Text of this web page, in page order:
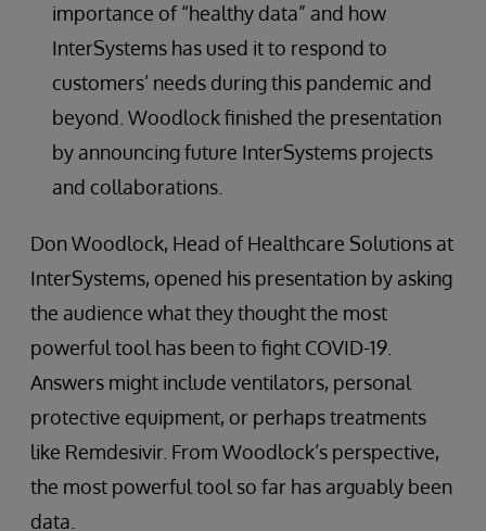
importance of “healthy data” and how
InterSystems has used it to respond to
customers’ needs during this pandemic and
beyond. Woodlock finished the presentation
by announcing future InterSystems projects
and collaborations.
Don Woodlock, Head of Healthcare Solutions at
InterSystems, opened his presentation by asking
the audience what they thought the most
powerful tool has been to fight COVID-19.
Answers might include ventilators, personal
protective equipment, or perhaps treatments
like Remdesivir. From Woodlock’s perspective,
the most powerful tool so far has arguably been
data.